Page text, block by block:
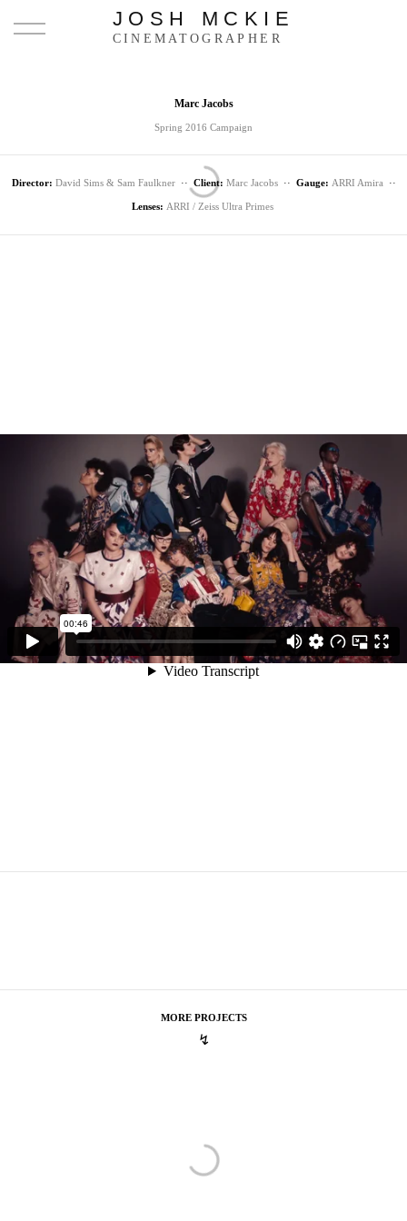
JOSH MCKIE
CINEMATOGRAPHER
Marc Jacobs
Spring 2016 Campaign
Director: David Sims & Sam Faulkner ·· Client: Marc Jacobs ·· Gauge: ARRI Amira ··
Lenses: ARRI / Zeiss Ultra Primes
MORE PROJECTS
↯